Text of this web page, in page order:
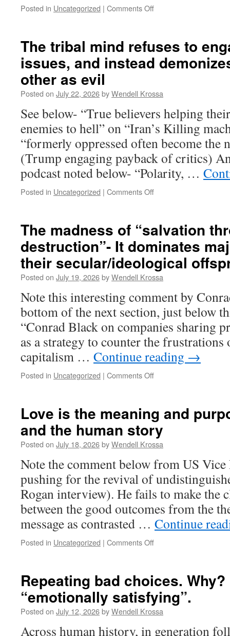
Posted in Uncategorized | Comments Off
that
people
find
satisfaction”
in
choosing
their
beliefs,
despite
evidence
of
harmful
outcomes
The tribal mind refuses to
issues, and instead
other as evil
Posted on July 22, 2026byWendell Krossa
See below- “True believers helping
enemies to hell” on “Iran’s Killing
“formerly oppressed often become the
(Trump engaging payback of critics)
podcast noted below- “Polarity, …
Posted in Uncategorized | Comments Off
mind
refuses
to
engage
policy
issues,
and
instead
demonizes
the
differing
other
as
evil
The madness of “salvation
destruction”- It dominates
their secular/ideological
Posted on July 19, 2026byWendell Krossa
Note this interesting comment by
bottom of the next section, just below
“Conrad Black on companies sharing
as a strategy to counter the
capitalism … Continue reading →
Posted in Uncategorized | Comments Off
“salvation
through
destruction”-
It
dominates
major
religions
their
secular/ideological
offspring
Love is the meaning and
and the human story
Posted on July 18, 2026byWendell Krossa
Note the comment below from US Vice
pushing for the revival of
Rogan interview). He fails to make the
between the good outcomes from the
message as contrasted … Continue
Posted in Uncategorized | Comments Off
meaning
and
purpose
of
Repeating bad choices. Why?
“emotionally satisfying”.
Posted on July 12, 2026byWendell Krossa
Across human history, in generation